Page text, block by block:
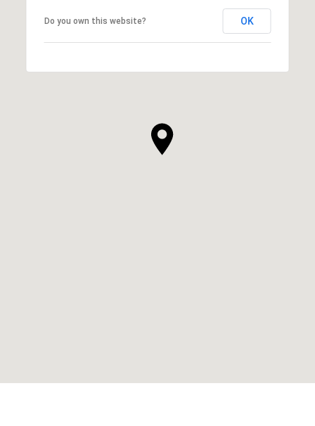
Do you own this website? OK